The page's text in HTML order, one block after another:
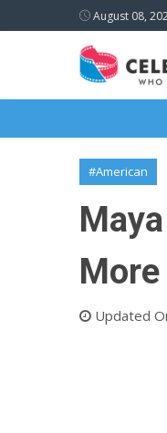
August 08,
#American
More
Updated